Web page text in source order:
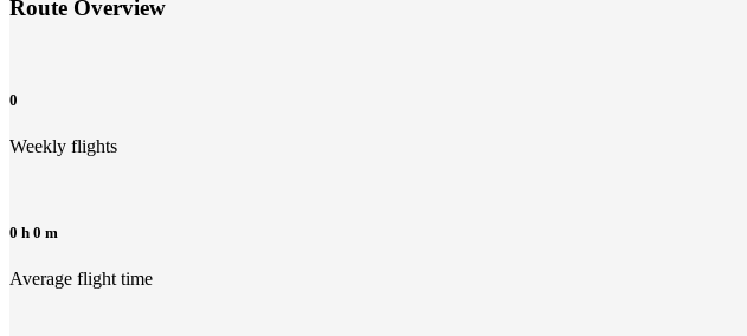
Route Overview
0
Weekly flights
0 h 0 m
Average flight time